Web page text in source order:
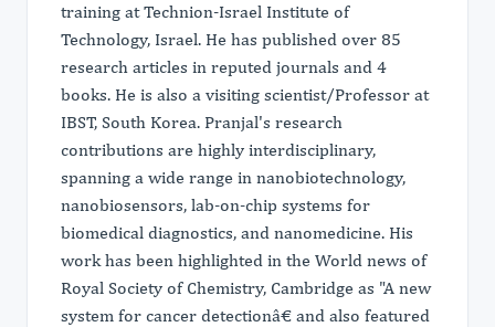
training at Technion-Israel Institute of
Technology, Israel. He has published over 85
research articles in reputed journals and 4
books. He is also a visiting scientist/Professor at
IBST, South Korea. Pranjal's research
contributions are highly interdisciplinary,
spanning a wide range in nanobiotechnology,
nanobiosensors, lab-on-chip systems for
biomedical diagnostics, and nanomedicine. His
work has been highlighted in the World news of
Royal Society of Chemistry, Cambridge as "A new
system for cancer detectionâ€ and also featured